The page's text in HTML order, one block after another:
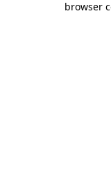
browser